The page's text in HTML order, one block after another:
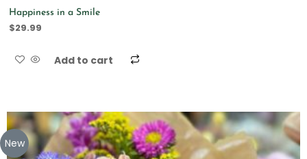
Happiness in a Smile
$29.99
Add to cart
New